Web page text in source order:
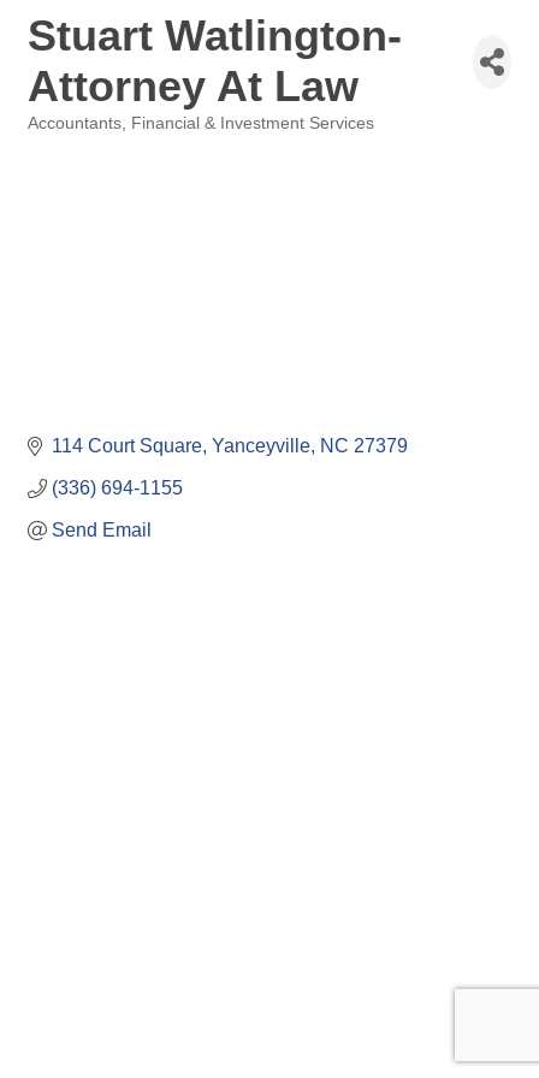
Stuart Watlington-
Attorney At Law
Accountants Financial & Investment Services
114 Court Square Yanceyville NC 27379
(336) 694-1155
Send Email